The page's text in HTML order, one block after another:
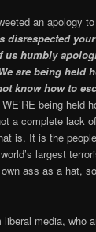
an apology
disrespected
us humbly
are being held
know how to
WE’RE being held
a complete lack
is. It is the
largest
ass as a hat,
media, who